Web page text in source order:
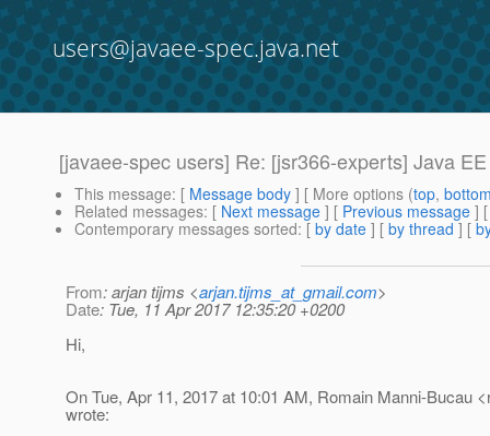
users@javaee-spec.java.net
[javaee-spec users] Re: [jsr366-experts] Java
This message: [ Message body ] [ More options (top,
Related messages: [ Next message ] [ Previous message ]
Contemporary messages sorted: [ by date ] [ by thread ] [
From: arjan tijms <arjan.tijms_at_gmail.com>
Date: Tue, 11 Apr 2017 12:35:20 +0200
Hi,
On Tue, Apr 11, 2017 at 10:01 AM, Romain Manni-Bucau
wrote: